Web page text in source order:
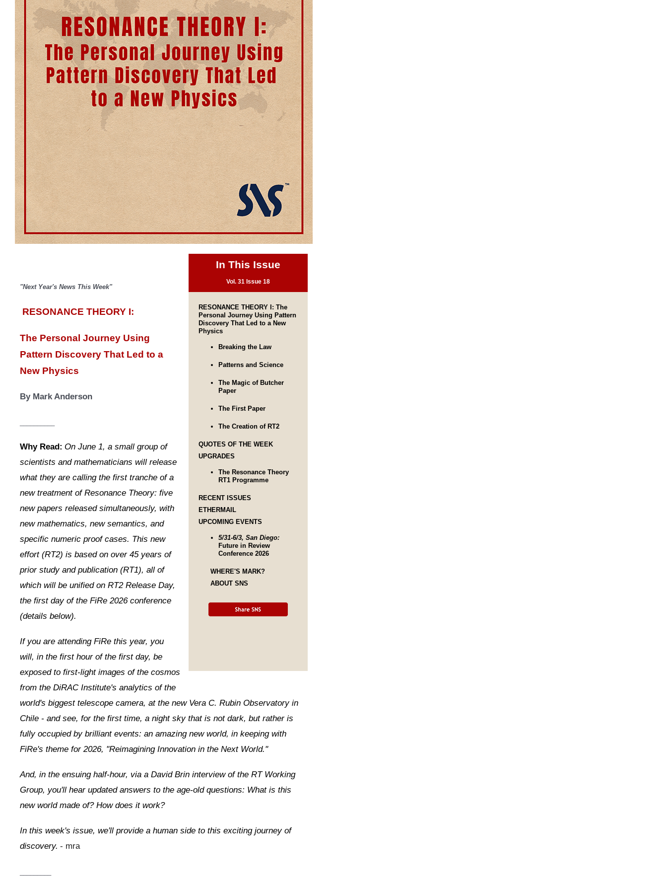
In This Issue
Vol. 31 Issue 18
RESONANCE THEORY I: The
Personal Journey Using Pattern
Discovery That Led to a New
Physics
Breaking the Law
Patterns and Science
The Magic of Butcher
Paper
The First Paper
The Creation of RT2
QUOTES OF THE WEEK
UPGRADES
The Resonance Theory
RT1 Programme
RECENT ISSUES
ETHERMAIL
UPCOMING EVENTS
5/31-6/3, San Diego:
Future in Review
Conference 2026
WHERE'S MARK?
ABOUT SNS
"Next Year's News This Week"
RESONANCE THEORY I:
The Personal Journey Using
Pattern Discovery That Led to a
New Physics
By Mark Anderson
Why Read: On June 1, a small group of
scientists and mathematicians will release
what they are calling the first tranche of a
new treatment of Resonance Theory: five
new papers released simultaneously, with
new mathematics, new semantics, and
specific numeric proof cases. This new
effort (RT2) is based on over 45 years of
prior study and publication (RT1), all of
which will be unified on RT2 Release Day,
the first day of the FiRe 2026 conference
(details below).
If you are attending FiRe this year, you
will, in the first hour of the first day, be
exposed to first-light images of the cosmos
from the DiRAC Institute's analytics of the
world's biggest telescope camera, at the new Vera C. Rubin Observatory in
Chile - and see, for the first time, a night sky that is not dark, but rather is
fully occupied by brilliant events: an amazing new world, in keeping with
FiRe's theme for 2026, "Reimagining Innovation in the Next World."
And, in the ensuing half-hour, via a David Brin interview of the RT Working
Group, you'll hear updated answers to the age-old questions: What is this
new world made of? How does it work?
In this week's issue, we'll provide a human side to this exciting journey of
discovery. - mra